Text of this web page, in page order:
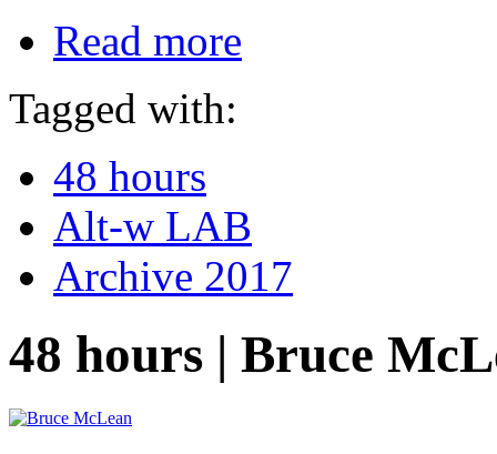
Read more
Tagged with:
48 hours
Alt-w LAB
Archive 2017
48 hours | Bruce